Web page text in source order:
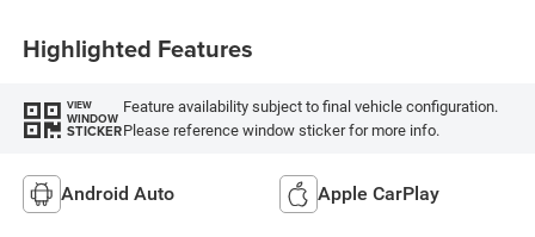
Highlighted Features
VIEW
WINDOW
STICKER
Feature availability subject to final vehicle configuration.
Please reference window sticker for more info.
Android Auto Apple CarPlay